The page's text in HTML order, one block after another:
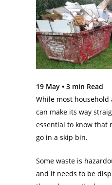
19 May • 3 min Read
While most household
can make its way
essential to know that
go in a skip bin.
Some waste is
and it needs to be